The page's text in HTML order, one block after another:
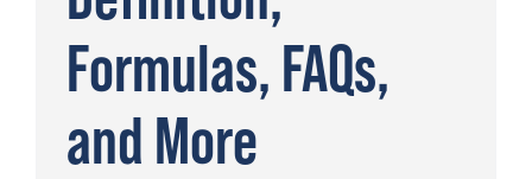
Formulas, FAQs,
and More